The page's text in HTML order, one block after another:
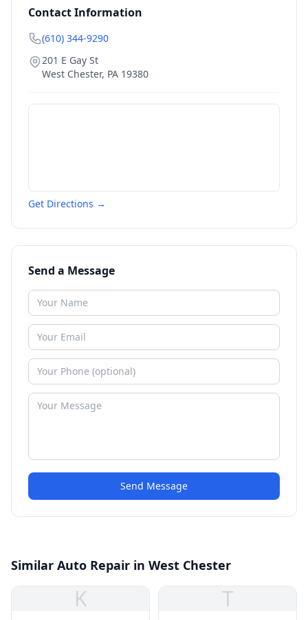
Contact Information
(610) 344-9290
201 E Gay St
West Chester, PA 19380
Get Directions →
Send a Message
Send Message
Similar Auto Repair in West Chester
K T